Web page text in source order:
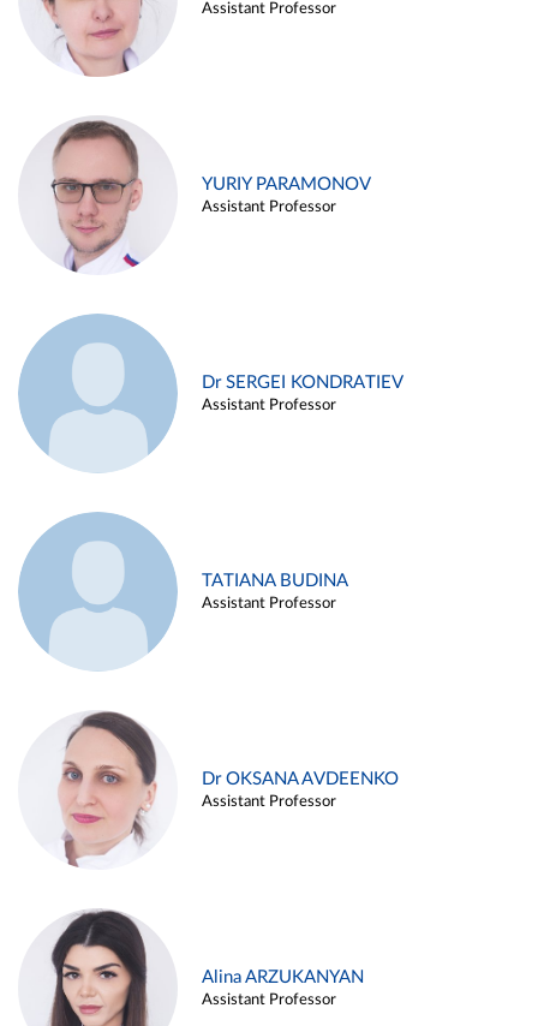
Assistant Professor
YURIY PARAMONOV
Assistant Professor
Dr SERGEI KONDRATIEV
Assistant Professor
TATIANA BUDINA
Assistant Professor
Dr OKSANA AVDEENKO
Assistant Professor
Alina ARZUKANYAN
Assistant Professor